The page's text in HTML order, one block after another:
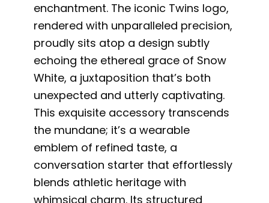
enchantment. The iconic Twins logo,
rendered with unparalleled precision,
proudly sits atop a design subtly
echoing the ethereal grace of Snow
White, a juxtaposition that’s both
unexpected and utterly captivating.
This exquisite accessory transcends
the mundane; it’s a wearable
emblem of refined taste, a
conversation starter that effortlessly
blends athletic heritage with
whimsical charm. Its structured